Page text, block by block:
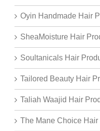
Oyin Handmade Hair
SheaMoisture Hair
Soultanicals Hair
Tailored Beauty Hair
Taliah Waajid Hair
The Mane Choice Hair